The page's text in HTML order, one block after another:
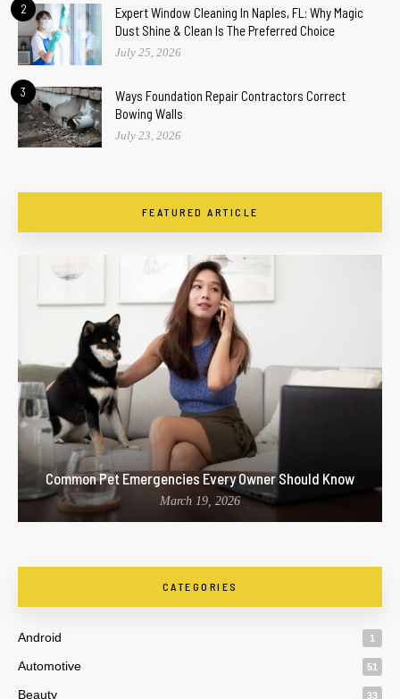
2
Expert Window Cleaning In Naples, FL: Why Magic
Dust Shine & Clean Is The Preferred Choice
July 25, 2026
3
Ways Foundation Repair Contractors Correct
Bowing Walls
July 23, 2026
FEATURED ARTICLE
Common Pet Emergencies Every Owner Should Know
March 19, 2026
CATEGORIES
Android 1
Automotive 51
Beauty 33